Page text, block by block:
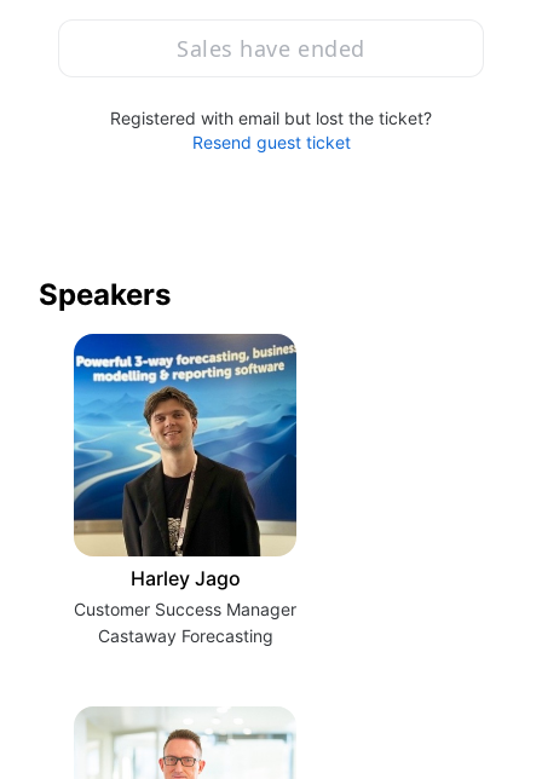
Sales have ended
Registered with email but lost the ticket?
Resend guest ticket
Speakers
Harley Jago
Customer Success Manager
Castaway Forecasting